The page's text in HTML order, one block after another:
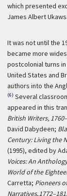
which presented
James Albert
It was not until the
became more
postcolonial turns
United States and
authors into the
(6) Several
appeared in this
British Writers,
David Dabydeen;
Century: Living the
(1995), edited by
Voices: An
World of the
Carretta; Pioneers
Narratives,